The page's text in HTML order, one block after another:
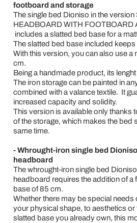
footboard and storage
The single bed Dioniso in the version
HEADBOARD WITH FOOTBOARD
includes a slatted bed base for a
The slatted bed base included keeps
With this version, you can also use a
cm.
Being a handmade product, its
The iron storage can be painted in
combined with a valance textile. It
increased capacity and solidity.
This version is available only thanks
of the storage, which makes the bed
same time.
- Whrought-iron single bed
headboard
The whrought-iron single bed
headboard requires the addition of a
base of 85 cm.
Whether there may be special
your physical shape, to aesthetics or
slatted base you already own, this